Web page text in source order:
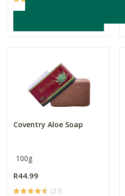
Coventry Aloe Soap
100g
R44.99
(27)